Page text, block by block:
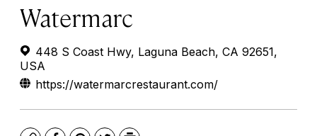
Watermarc
448 S Coast Hwy, Laguna Beach, CA 92651,
USA
https://watermarcrestaurant.com/